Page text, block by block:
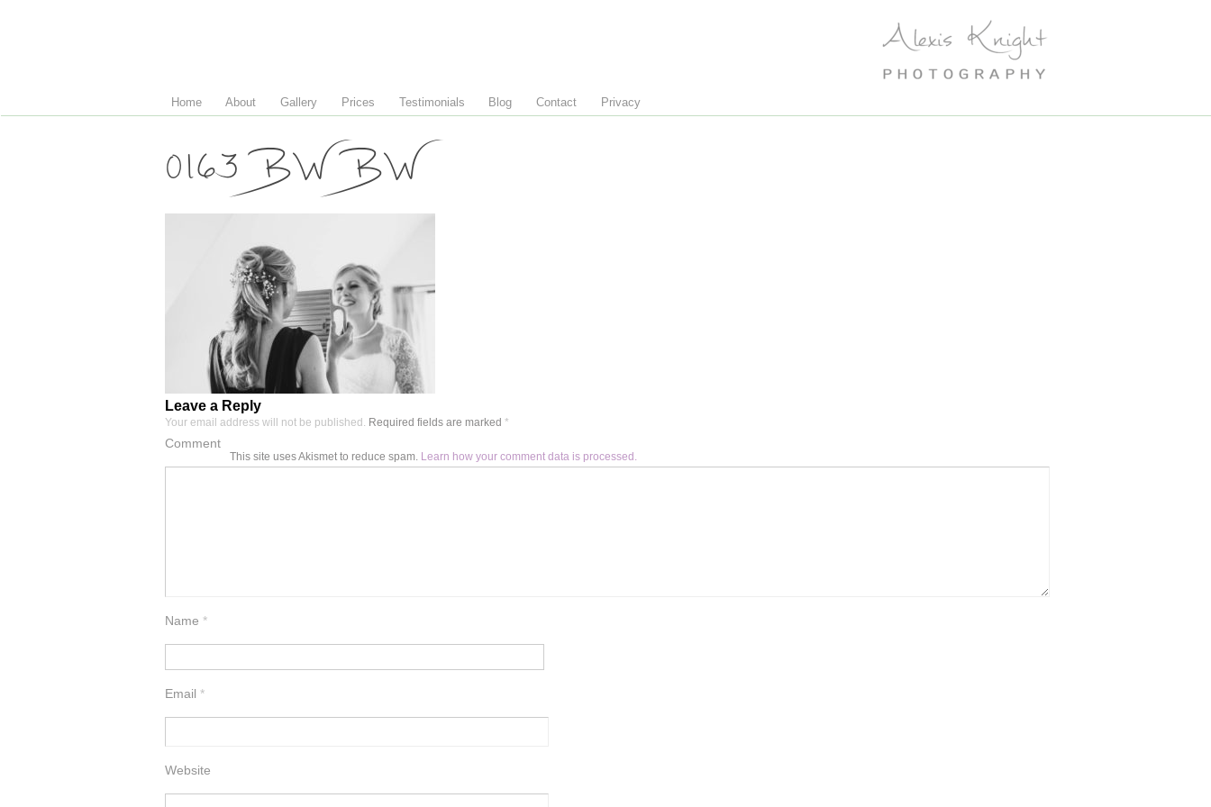
Home About Gallery Prices Testimonials Blog Contact Privacy
0163 BW BW
Leave a Reply
Your email address will not be published. Required fields are marked *
Comment
Name *
Email *
Website
This site uses Akismet to reduce spam. Learn how your comment data is processed.